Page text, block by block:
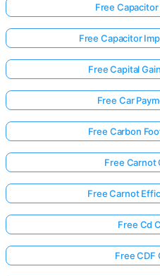
Free
Free Capacitor
Free Capital
Free Car
Free Carbon
Free Carnot
Free Carnot
Free Cd
Free CDF